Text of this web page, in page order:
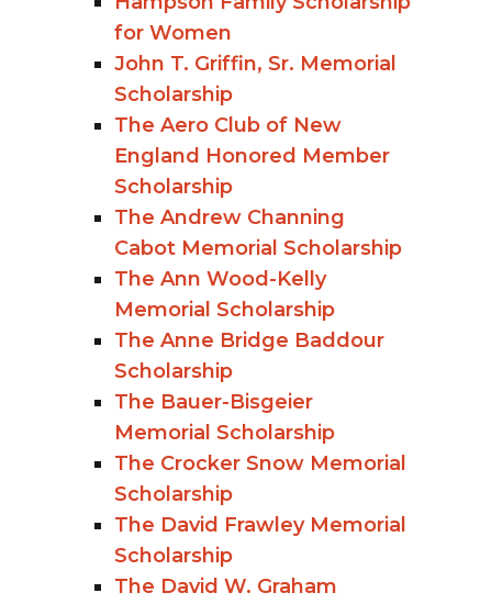
for Women
John T. Griffin, Sr. Memorial
Scholarship
The Aero Club of New
England Honored Member
Scholarship
The Andrew Channing
Cabot Memorial Scholarship
The Ann Wood-Kelly
Memorial Scholarship
The Anne Bridge Baddour
Scholarship
The Bauer-Bisgeier
Memorial Scholarship
The Crocker Snow Memorial
Scholarship
The David Frawley Memorial
Scholarship
The David W. Graham